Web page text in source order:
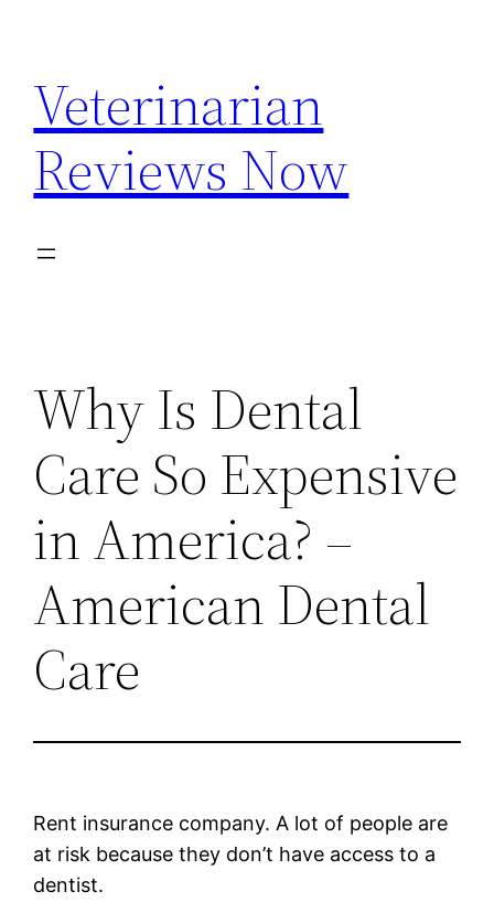
content
Veterinarian
Reviews Now
Why Is Dental
Care So Expensive
in America? –
American Dental
Care
Rent insurance company. A lot of people are
at risk because they don’t have access to a
dentist.